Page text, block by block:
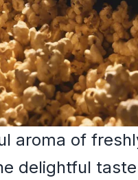
aroma of
delightful